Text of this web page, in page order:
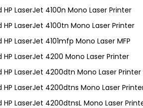
HP LaserJet 4100n Mono Laser Printer
HP LaserJet 4100tn Mono Laser Printer
LaserJet 4101mfp Mono Laser MFP
HP LaserJet 4200 Mono Laser Printer
HP LaserJet 4200dtn Mono Laser Printer
HP LaserJet 4200dtns Mono Laser
HP LaserJet 4200dtnsL Mono Laser